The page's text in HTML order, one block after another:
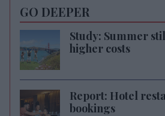
GO DEEPER
Study: Summer
higher costs
Report: Hotel
bookings